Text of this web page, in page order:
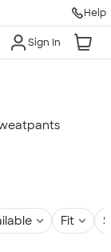
Help
Sign In
Fit